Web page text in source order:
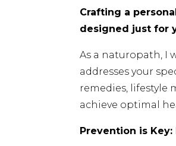
Crafting a
designed just for
As a naturopath, I
addresses your
remedies, lifestyle
achieve optimal
Prevention is